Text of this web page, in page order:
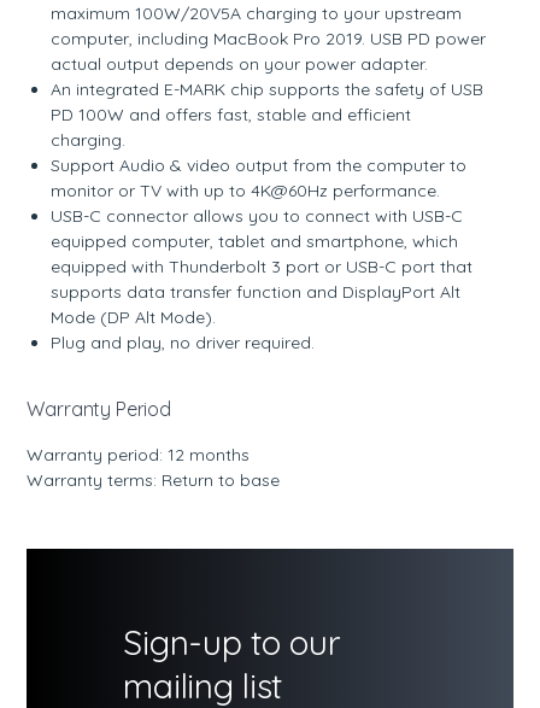
maximum 100W/20V5A charging to your upstream
computer, including MacBook Pro 2019. USB PD power
actual output depends on your power adapter.
An integrated E-MARK chip supports the safety of USB
PD 100W and offers fast, stable and efficient
charging.
Support Audio & video output from the computer to
monitor or TV with up to 4K@60Hz performance.
USB-C connector allows you to connect with USB-C
equipped computer, tablet and smartphone, which
equipped with Thunderbolt 3 port or USB-C port that
supports data transfer function and DisplayPort Alt
Mode (DP Alt Mode).
Plug and play, no driver required.
Warranty Period
Warranty period: 12 months
Warranty terms: Return to base
Sign-up to our
mailing list